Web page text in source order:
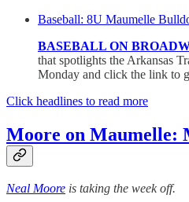
Baseball: 8U Maumelle
BASEBALL ON
that spotlights the Arkansas
Monday and click the link to
Click headlines to read more
Moore on Maumelle:
Neal Moore is taking the week off.